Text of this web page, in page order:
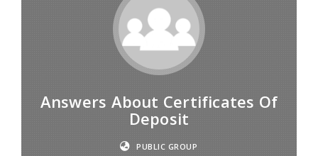
Answers About Certificates Of
Deposit
PUBLIC GROUP